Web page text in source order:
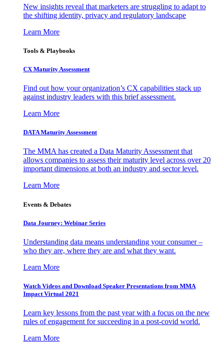
New insights reveal that marketers are struggling to adapt to
the shifting identity, privacy and regulatory landscape
Learn More
Tools & Playbooks
CX Maturity Assessment
Find out how your organization’s CX capabilities stack up
against industry leaders with this brief assessment.
Learn More
DATA Maturity Assessment
The MMA has created a Data Maturity Assessment that
allows companies to assess their maturity level across over 20
important dimensions at both an industry and sector level.
Learn More
Events & Debates
Data Journey: Webinar Series
Understanding data means understanding your consumer –
who they are, where they are and what they want.
Learn More
Watch Videos and Download Speaker Presentations from MMA
Impact Virtual 2021
Learn key lessons from the past year with a focus on the new
rules of engagement for succeeding in a post-covid world.
Learn More